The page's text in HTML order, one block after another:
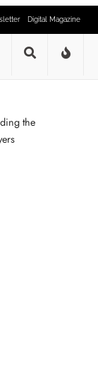
Digital Magazine
the